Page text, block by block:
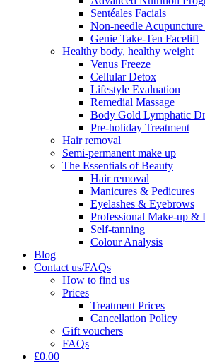
Sentéales Facials
Non-needle Acupuncture
Genie Take-Ten Facelift
Healthy body, healthy weight
Venus Freeze
Cellular Detox
Lifestyle Evaluation
Remedial Massage
Body Gold Lymphatic
Pre-holiday Treatment
Hair removal
Semi-permanent make up
The Essentials of Beauty
Hair removal
Manicures & Pedicures
Eyelashes & Eyebrows
Professional Make-up &
Self-tanning
Colour Analysis
Blog
Contact us/FAQs
How to find us
Prices
Treatment Prices
Cancellation Policy
Gift vouchers
FAQs
£0.00